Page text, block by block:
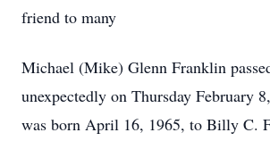
friend to many
Michael (Mike) Glenn Franklin
unexpectedly on Thursday February
was born April 16, 1965, to Billy C.